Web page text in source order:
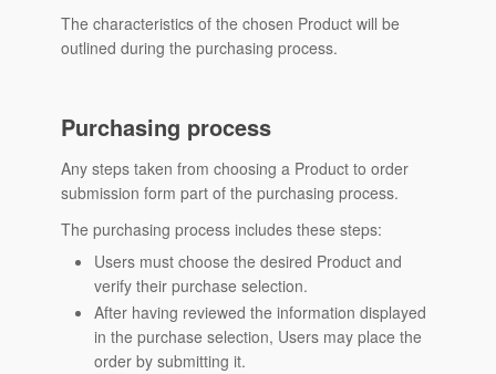
The characteristics of the chosen Product will be
outlined during the purchasing process.
Purchasing process
Any steps taken from choosing a Product to order
submission form part of the purchasing process.
The purchasing process includes these steps:
Users must choose the desired Product and
verify their purchase selection.
After having reviewed the information displayed
in the purchase selection, Users may place the
order by submitting it.